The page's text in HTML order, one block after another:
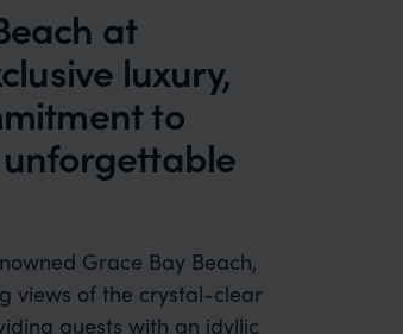
at
luxury,
to
Grace Bay Beach,
views of the crystal-clear
guests with an idyllic